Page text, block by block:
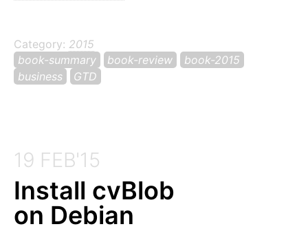
Category: 2015
book-summary
book-review
book-2015
business
GTD
19 FEB'15
Install cvBlob
on Debian